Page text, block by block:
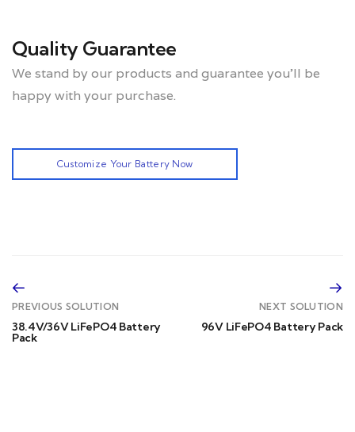
Quality Guarantee
We stand by our products and guarantee you’ll be
happy with your purchase.
Customize Your Battery Now
PREVIOUS SOLUTION
38.4V/36V LiFePO4 Battery
Pack
NEXT SOLUTION
96V LiFePO4 Battery Pack